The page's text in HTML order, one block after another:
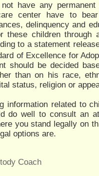
have any
center have to
delinquency and
these children through
to a statement
of Excellence for
should be decided
than on his race,
status, religion or
information related to
do well to consult an
you stand legally on
options are.
Coach